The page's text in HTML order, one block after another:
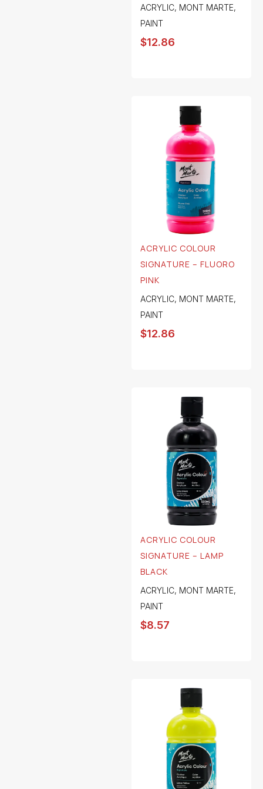
ACRYLIC, MONT MARTE,
PAINT
$12.86
ACRYLIC COLOUR
SIGNATURE – FLUORO
PINK
ACRYLIC, MONT MARTE,
PAINT
$12.86
ACRYLIC COLOUR
SIGNATURE – LAMP
BLACK
ACRYLIC, MONT MARTE,
PAINT
$8.57